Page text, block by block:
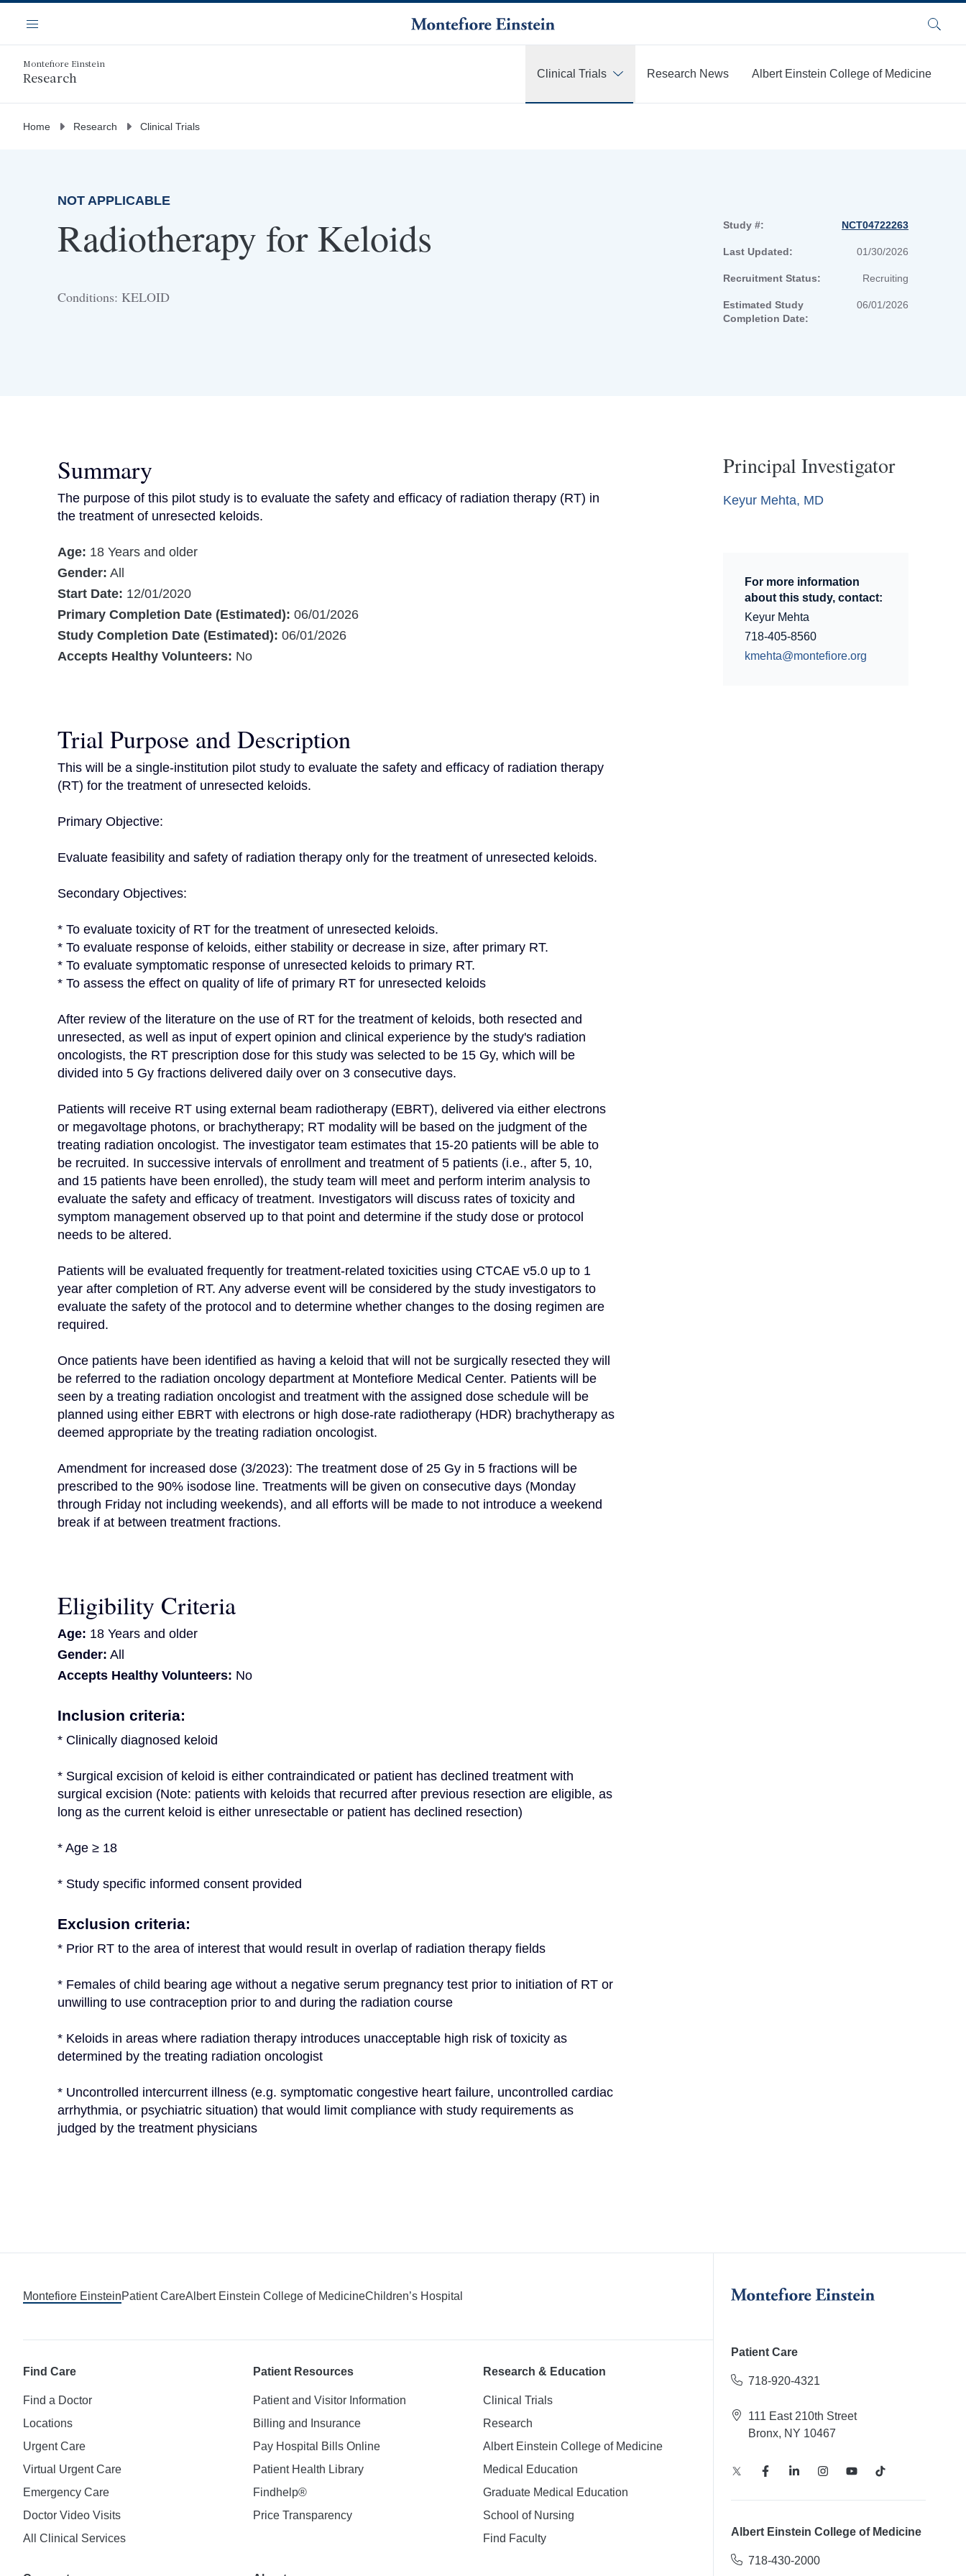
main
content
Navigation
Menu Search
Montefiore Einstein
Research Clinical Trials Research News Albert Einstein College of Medicine
Home Research Clinical Trials
NOT APPLICABLE
Radiotherapy for Keloids
Conditions: KELOID
Study #: NCT04722263
Last Updated: 01/30/2026
Recruitment Status: Recruiting
Estimated Study
Completion Date:
06/01/2026
Summary
The purpose of this pilot study is to evaluate the safety and efficacy of radiation therapy (RT) in
the treatment of unresected keloids.
Age: 18 Years and older
Gender: All
Start Date: 12/01/2020
Primary Completion Date (Estimated): 06/01/2026
Study Completion Date (Estimated): 06/01/2026
Accepts Healthy Volunteers: No
Trial Purpose and Description
This will be a single-institution pilot study to evaluate the safety and efficacy of radiation therapy
(RT) for the treatment of unresected keloids.
Primary Objective:
Evaluate feasibility and safety of radiation therapy only for the treatment of unresected keloids.
Secondary Objectives:
* To evaluate toxicity of RT for the treatment of unresected keloids.
* To evaluate response of keloids, either stability or decrease in size, after primary RT.
* To evaluate symptomatic response of unresected keloids to primary RT.
* To assess the effect on quality of life of primary RT for unresected keloids
After review of the literature on the use of RT for the treatment of keloids, both resected and
unresected, as well as input of expert opinion and clinical experience by the study's radiation
oncologists, the RT prescription dose for this study was selected to be 15 Gy, which will be
divided into 5 Gy fractions delivered daily over on 3 consecutive days.
Patients will receive RT using external beam radiotherapy (EBRT), delivered via either electrons
or megavoltage photons, or brachytherapy; RT modality will be based on the judgment of the
treating radiation oncologist. The investigator team estimates that 15-20 patients will be able to
be recruited. In successive intervals of enrollment and treatment of 5 patients (i.e., after 5, 10,
and 15 patients have been enrolled), the study team will meet and perform interim analysis to
evaluate the safety and efficacy of treatment. Investigators will discuss rates of toxicity and
symptom management observed up to that point and determine if the study dose or protocol
needs to be altered.
Patients will be evaluated frequently for treatment-related toxicities using CTCAE v5.0 up to 1
year after completion of RT. Any adverse event will be considered by the study investigators to
evaluate the safety of the protocol and to determine whether changes to the dosing regimen are
required.
Once patients have been identified as having a keloid that will not be surgically resected they will
be referred to the radiation oncology department at Montefiore Medical Center. Patients will be
seen by a treating radiation oncologist and treatment with the assigned dose schedule will be
planned using either EBRT with electrons or high dose-rate radiotherapy (HDR) brachytherapy as
deemed appropriate by the treating radiation oncologist.
Amendment for increased dose (3/2023): The treatment dose of 25 Gy in 5 fractions will be
prescribed to the 90% isodose line. Treatments will be given on consecutive days (Monday
through Friday not including weekends), and all efforts will be made to not introduce a weekend
break if at between treatment fractions.
Eligibility Criteria
Age: 18 Years and older
Gender: All
Accepts Healthy Volunteers: No
Inclusion criteria:
* Clinically diagnosed keloid
* Surgical excision of keloid is either contraindicated or patient has declined treatment with
surgical excision (Note: patients with keloids that recurred after previous resection are eligible, as
long as the current keloid is either unresectable or patient has declined resection)
* Age ≥ 18
* Study specific informed consent provided
Exclusion criteria:
* Prior RT to the area of interest that would result in overlap of radiation therapy fields
* Females of child bearing age without a negative serum pregnancy test prior to initiation of RT or
unwilling to use contraception prior to and during the radiation course
* Keloids in areas where radiation therapy introduces unacceptable high risk of toxicity as
determined by the treating radiation oncologist
* Uncontrolled intercurrent illness (e.g. symptomatic congestive heart failure, uncontrolled cardiac
arrhythmia, or psychiatric situation) that would limit compliance with study requirements as
judged by the treatment physicians
Principal Investigator
Keyur Mehta, MD
For more information
about this study, contact:
Keyur Mehta
718-405-8560
kmehta@montefiore.org
Montefiore EinsteinPatient CareAlbert Einstein College of MedicineChildren’s Hospital
Find Care
Find a Doctor
Locations
Urgent Care
Virtual Urgent Care
Emergency Care
Doctor Video Visits
All Clinical Services
Patient Resources
Patient and Visitor Information
Billing and Insurance
Pay Hospital Bills Online
Patient Health Library
Findhelp®
Price Transparency
Research & Education
Clinical Trials
Research
Albert Einstein College of Medicine
Medical Education
Graduate Medical Education
School of Nursing
Find Faculty
Patient Care
718-920-4321
111 East 210th Street
Bronx, NY 10467
Albert Einstein College of Medicine
718-430-2000